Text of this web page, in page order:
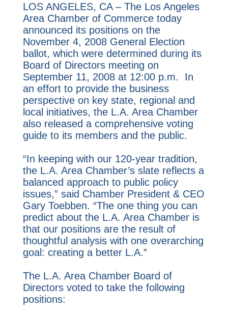
LOS ANGELES, CA – The Los Angeles
Area Chamber of Commerce today
announced its positions on the
November 4, 2008 General Election
ballot, which were determined during its
Board of Directors meeting on
September 11, 2008 at 12:00 p.m. In
an effort to provide the business
perspective on key state, regional and
local initiatives, the L.A. Area Chamber
also released a comprehensive voting
guide to its members and the public.
“In keeping with our 120-year tradition,
the L.A. Area Chamber’s slate reflects a
balanced approach to public policy
issues,” said Chamber President & CEO
Gary Toebben. “The one thing you can
predict about the L.A. Area Chamber is
that our positions are the result of
thoughtful analysis with one overarching
goal: creating a better L.A.”
The L.A. Area Chamber Board of
Directors voted to take the following
positions: